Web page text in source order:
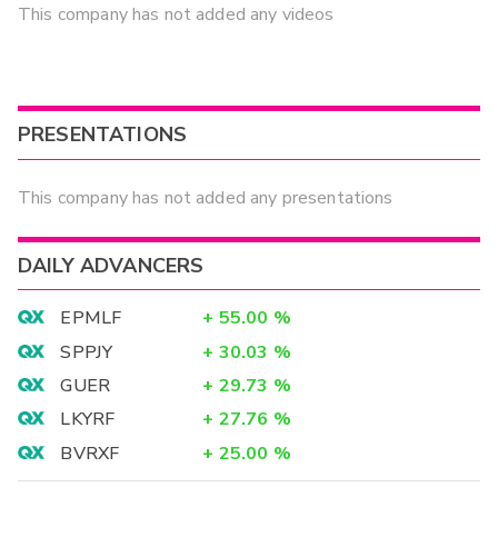
This company has not added any videos
PRESENTATIONS
This company has not added any presentations
DAILY ADVANCERS
EPMLF + 55.00 %
SPPJY
+ 30.03 %
GUER
+ 29.73 %
LKYRF
+ 27.76 %
BVRXF
+ 25.00 %